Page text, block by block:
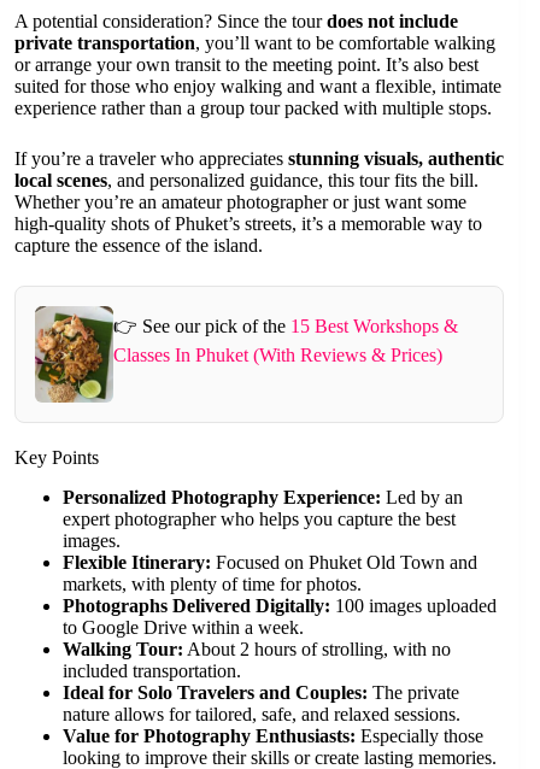
A potential consideration? Since the tourdoes not include
private transportation, you’ll want to be comfortable walking
or arrange your own transit to the meeting point. It’s also best
suited for those who enjoy walking and want a flexible, intimate
experience rather than a group tour packed with multiple stops.
If you’re a traveler who appreciates stunning visuals, authentic
local scenes, and personalized guidance, this tour fits the bill.
Whether you’re an amateur photographer or just want some
high-quality shots of Phuket’s streets, it’s a memorable way to
capture the essence of the island.
👉 See our pick of the 15 Best Workshops &
Classes In Phuket (With Reviews & Prices)
Key Points
Personalized Photography Experience: Led by an
expert photographer who helps you capture the best
images.
Flexible Itinerary: Focused on Phuket Old Town and
markets, with plenty of time for photos.
Photographs Delivered Digitally: 100 images uploaded
to Google Drive within a week.
Walking Tour: About 2 hours of strolling, with no
included transportation.
Ideal for Solo Travelers and Couples: The private
nature allows for tailored, safe, and relaxed sessions.
Value for Photography Enthusiasts: Especially those
looking to improve their skills or create lasting memories.